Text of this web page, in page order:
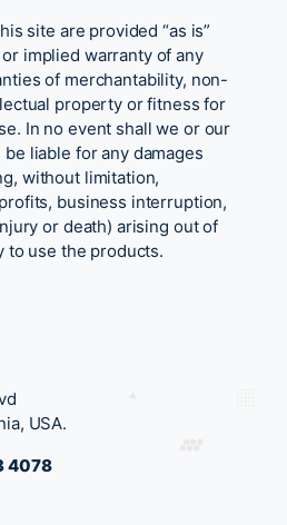
site are provided “as is”
implied warranty of any
of merchantability, non-
property or fitness for
In no event shall we or our
liable for any damages
without limitation,
business interruption,
or death) arising out of
to use the products.
USA.
4078